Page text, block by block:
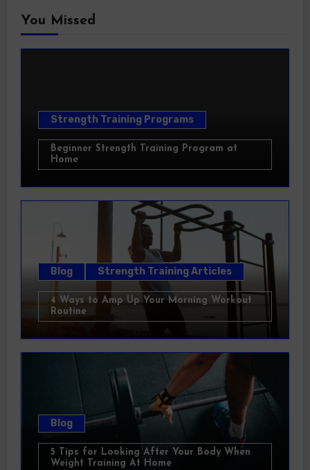
You Missed
Strength Training Programs
Beginner Strength Training Program at
Home
Blog Strength Training Articles
4 Ways to Amp Up Your Morning Workout
Routine
Blog
5 Tips for Looking After Your Body When
Weight Training At Home